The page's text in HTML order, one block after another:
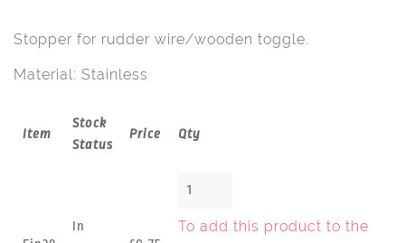
Stopper for rudder wire/wooden toggle.
Material: Stainless
Item
Stock
Status
Price Qty
In To add this product to the